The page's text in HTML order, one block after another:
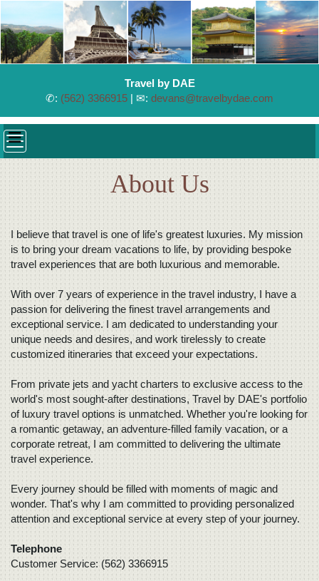
Travel by DAE
✆: (562) 3366915 | ✉: devans@travelbydae.com
About Us
I believe that travel is one of life's greatest luxuries. My mission
is to bring your dream vacations to life, by providing bespoke
travel experiences that are both luxurious and memorable.
With over 7 years of experience in the travel industry, I have a
passion for delivering the finest travel arrangements and
exceptional service. I am dedicated to understanding your
unique needs and desires, and work tirelessly to create
customized itineraries that exceed your expectations.
From private jets and yacht charters to exclusive access to the
world's most sought-after destinations, Travel by DAE's portfolio
of luxury travel options is unmatched. Whether you're looking for
a romantic getaway, an adventure-filled family vacation, or a
corporate retreat, I am committed to delivering the ultimate
travel experience.
Every journey should be filled with moments of magic and
wonder. That's why I am committed to providing personalized
attention and exceptional service at every step of your journey.
Telephone
Customer Service: (562) 3366915